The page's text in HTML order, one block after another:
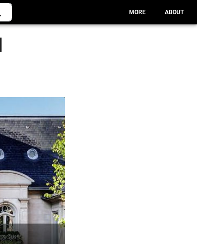
MORE ABOUT